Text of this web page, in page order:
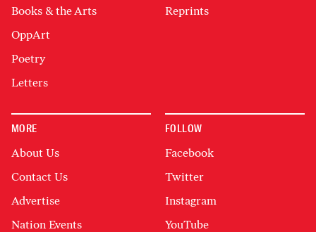
Books & the Arts
OppArt
Poetry
Letters
Reprints
MORE
About Us
Contact Us
Advertise
Nation Events
FOLLOW
Facebook
Twitter
Instagram
YouTube